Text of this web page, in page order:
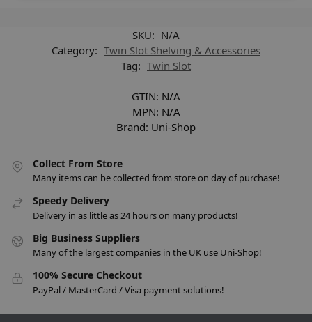
SKU: N/A
Category: Twin Slot Shelving & Accessories
Tag: Twin Slot
GTIN: N/A
MPN: N/A
Brand: Uni-Shop
Collect From Store
Many items can be collected from store on day of purchase!
Speedy Delivery
Delivery in as little as 24 hours on many products!
Big Business Suppliers
Many of the largest companies in the UK use Uni-Shop!
100% Secure Checkout
PayPal / MasterCard / Visa payment solutions!